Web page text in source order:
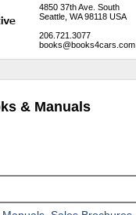
4850 37th Ave. South
Seattle, WA 98118 USA
206.721.3077
books@books4cars.com
& Manuals